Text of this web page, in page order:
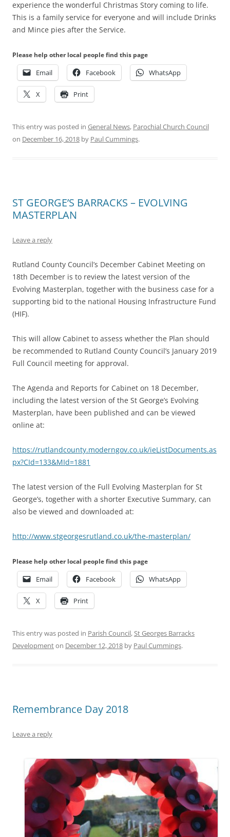
experience the wonderful Christmas Story coming to life.
This is a family service for everyone and will include Drinks
and Mince pies after the Service.
Please help other local people find this page
Email Facebook WhatsApp
X Print
This entry was posted in General News, Parochial Church Council
on December 16, 2018 by Paul Cummings.
ST GEORGE’S BARRACKS – EVOLVING
MASTERPLAN
Leave a reply
Rutland County Council’s December Cabinet Meeting on
18th December is to review the latest version of the
Evolving Masterplan, together with the business case for a
supporting bid to the national Housing Infrastructure Fund
(HIF).
This will allow Cabinet to assess whether the Plan should
be recommended to Rutland County Council’s January 2019
Full Council meeting for approval.
The Agenda and Reports for Cabinet on 18 December,
including the latest version of the St George’s Evolving
Masterplan, have been published and can be viewed
online at:
https://rutlandcounty.moderngov.co.uk/ieListDocuments.as
px?CId=133&MId=1881
The latest version of the Full Evolving Masterplan for St
George’s, together with a shorter Executive Summary, can
also be viewed and downloaded at:
http://www.stgeorgesrutland.co.uk/the-masterplan/
Please help other local people find this page
Email Facebook WhatsApp
X Print
This entry was posted in Parish Council,St Georges Barracks
Developmenton December 12, 2018 by Paul Cummings.
Remembrance Day 2018
Leave a reply